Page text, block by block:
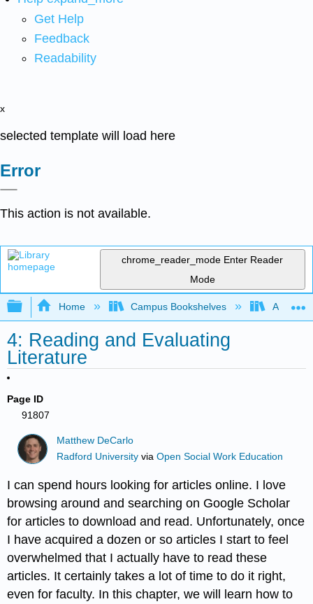
Get Help
Feedback
Readability
x
selected template will load here
Error
This action is not available.
chrome_reader_mode Enter Reader
Mode
Expand/collapse global hierarchy
Home Campus Bookshelves
4: Reading and Evaluating
Literature
Page ID
91807
Matthew DeCarlo
Radford University viaOpen Social Work Education
I can spend hours looking for articles online. I love
browsing around and searching on Google Scholar
for articles to download and read. Unfortunately, once
I have acquired a dozen or so articles I start to feel
overwhelmed that I actually have to read these
articles. It certainly takes a lot of time to do it right,
even for faculty. In this chapter, we will learn how to